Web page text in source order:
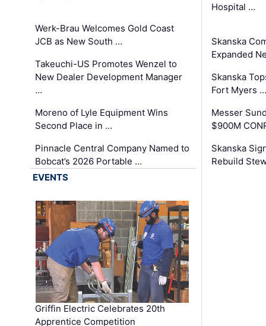
Werk-Brau Welcomes Gold Coast
JCB as New South …
Takeuchi-US Promotes Wenzel to
New Dealer Development Manager
…
Moreno of Lyle Equipment Wins
Second Place in …
Pinnacle Central Company Named to
Bobcat’s 2026 Portable …
Hospital …
Skanska
Expanded
Skanska
Fort Myers …
Messer
$900M
Skanska
Rebuild
EVENTS
Griffin Electric Celebrates 20th
Apprentice Competition